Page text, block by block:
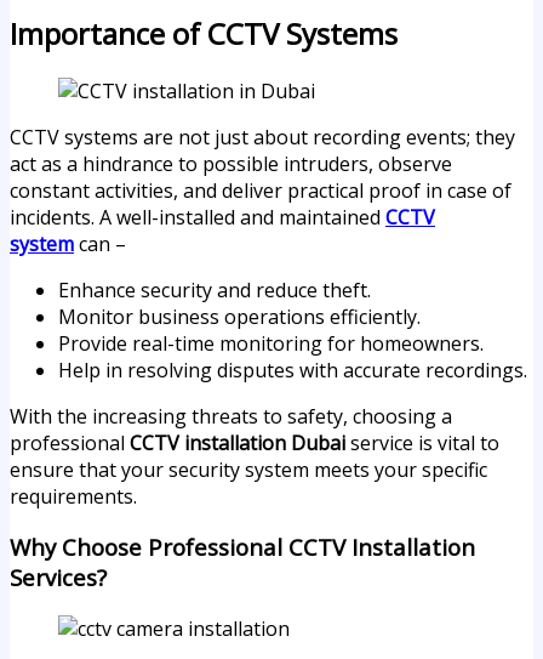
Importance of CCTV Systems
CCTV systems are not just about recording events; they
act as a hindrance to possible intruders, observe
constant activities, and deliver practical proof in case of
incidents. A well-installed and maintained CCTV
systemcan –
Enhance security and reduce theft.
Monitor business operations efficiently.
Provide real-time monitoring for homeowners.
Help in resolving disputes with accurate recordings.
With the increasing threats to safety, choosing a
professional CCTV installation Dubaiservice is vital to
ensure that your security system meets your specific
requirements.
Why Choose Professional CCTV Installation
Services?